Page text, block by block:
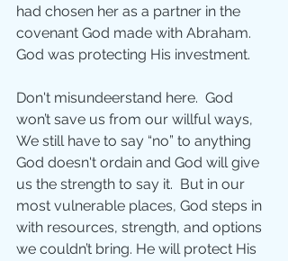
had chosen her as a partner in the
covenant God made with Abraham.
God was protecting His investment.
Don't misundeerstand here.  God
won’t save us from our willful ways,
We still have to say “no” to anything
God doesn't ordain and God will give
us the strength to say it.  But in our
most vulnerable places, God steps in
with resources, strength, and options
we couldn’t bring. He will protect His